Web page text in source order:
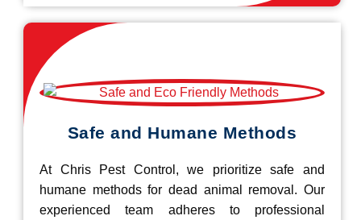
Safe and Humane Methods
At Chris Pest Control, we prioritize safe and
humane methods for dead animal removal. Our
experienced team adheres to professional